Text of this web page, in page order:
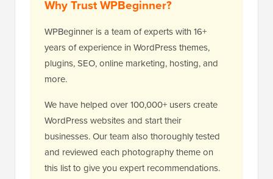
Why Trust WPBeginner?
WPBeginner is a team of experts with 16+
years of experience in WordPress themes,
plugins, SEO, online marketing, hosting, and
more.
We have helped over 100,000+ users create
WordPress websites and start their
businesses. Our team also thoroughly tested
and reviewed each photography theme on
this list to give you expert recommendations.